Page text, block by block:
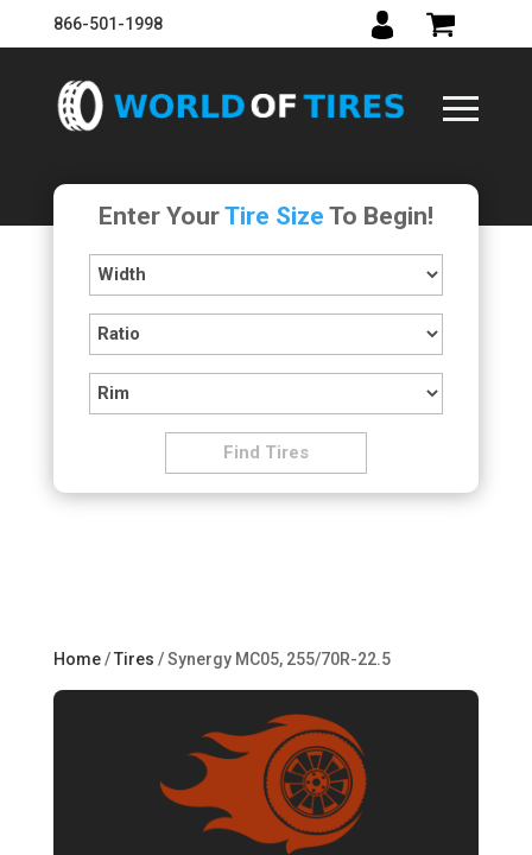
866-501-1998
Enter YourTire Size To Begin!
Home/Tires / Synergy MC05, 255/70R-22.5